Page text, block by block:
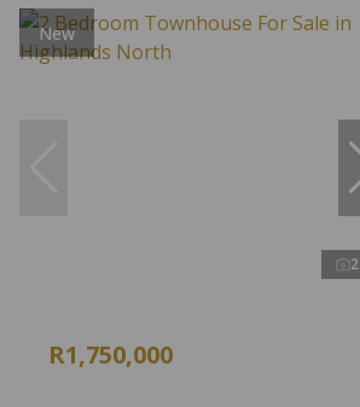
New
R1,750,000